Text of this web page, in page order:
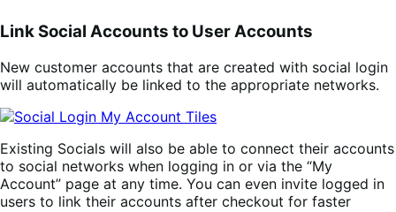
Link Social Accounts to User Accounts
New customer accounts that are created with social login
will automatically be linked to the appropriate networks.
Existing Socials will also be able to connect their accounts
to social networks when logging in or via the “My
Account” page at any time. You can even invite logged in
users to link their accounts after checkout for faster